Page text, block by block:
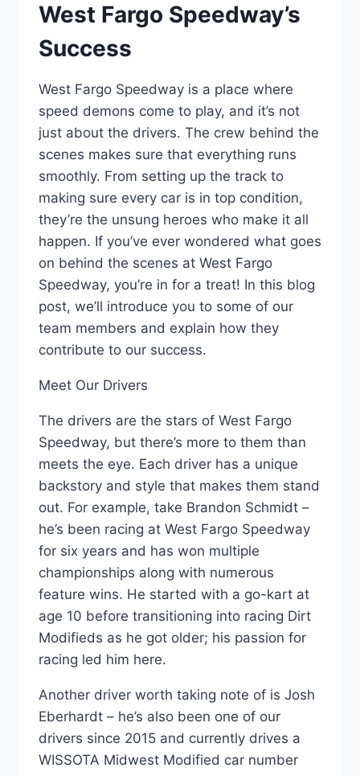
West Fargo Speedway’s
Success
West Fargo Speedway is a place where
speed demons come to play, and it’s not
just about the drivers. The crew behind the
scenes makes sure that everything runs
smoothly. From setting up the track to
making sure every car is in top condition,
they’re the unsung heroes who make it all
happen. If you’ve ever wondered what goes
on behind the scenes at West Fargo
Speedway, you’re in for a treat! In this blog
post, we’ll introduce you to some of our
team members and explain how they
contribute to our success.
Meet Our Drivers
The drivers are the stars of West Fargo
Speedway, but there’s more to them than
meets the eye. Each driver has a unique
backstory and style that makes them stand
out. For example, take Brandon Schmidt –
he’s been racing at West Fargo Speedway
for six years and has won multiple
championships along with numerous
feature wins. He started with a go-kart at
age 10 before transitioning into racing Dirt
Modifieds as he got older; his passion for
racing led him here.
Another driver worth taking note of is Josh
Eberhardt – he’s also been one of our
drivers since 2015 and currently drives a
WISSOTA Midwest Modified car number